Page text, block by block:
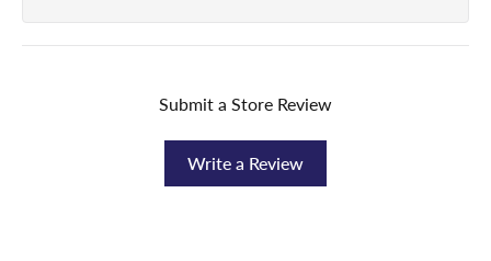
Submit a Store Review
Write a Review